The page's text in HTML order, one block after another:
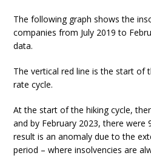
The following graph shows the
companies from July 2019 to
data.
The vertical red line is the start of
rate cycle.
At the start of the hiking cycle,
and by February 2023, there were
result is an anomaly due to the
period – where insolvencies are